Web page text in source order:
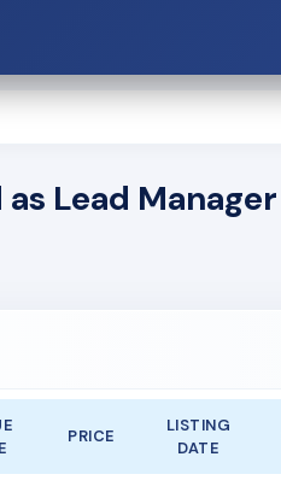
Lead Manager
PRICE
LISTING
DATE